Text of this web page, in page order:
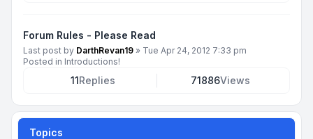
Forum Rules - Please Read
Last post by DarthRevan19 » Tue Apr 24, 2012 7:33 pm
Posted in Introductions!
11Replies 71886Views
Topics